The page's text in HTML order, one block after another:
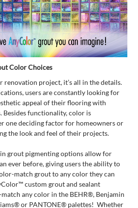
Color Choices
renovation project, it’s all in the details.
users are constantly looking for
appeal of their flooring with
functionality, color is
one deciding factor for homeowners or
the look and feel of their projects.
in grout pigmenting options allow for
ever before, giving users the ability to
match grout to any color they can
custom grout and sealant
any color in the BEHR®, Benjamin
or PANTONE® palettes! Whether